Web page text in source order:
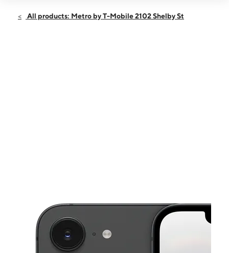
Thurs:10:00 am - 8:00 pm
All products: Metro by T-Mobile 2102 Shelby St